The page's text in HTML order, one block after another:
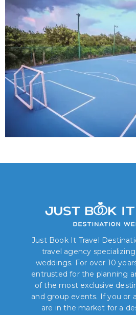
Just Book It Travel
travel agency
weddings. For over 10
entrusted for the planning
of the most exclusive
and group events. If you or
are in the market for a